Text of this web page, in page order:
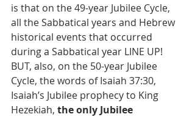
is that on the 49-year Jubilee Cycle,
all the Sabbatical years and Hebrew
historical events that occurred
during a Sabbatical year LINE UP!
BUT, also, on the 50-year Jubilee
Cycle, the words of Isaiah 37:30,
Isaiah’s Jubilee prophecy to King
Hezekiah, the only Jubilee